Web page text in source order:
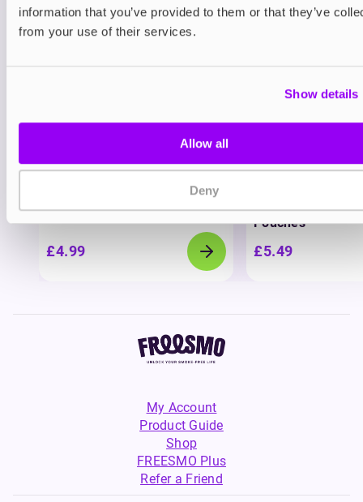
information that you’ve provided to them or that they’ve
from your use of their services.
Show details
Allow all
Deny
View all (1)
You may also like
£4.99
Pouches
£5.49
My Account
Product Guide
Shop
FREESMO Plus
Refer a Friend